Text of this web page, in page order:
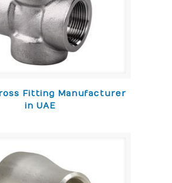
Fitting Manufacturer
in UAE